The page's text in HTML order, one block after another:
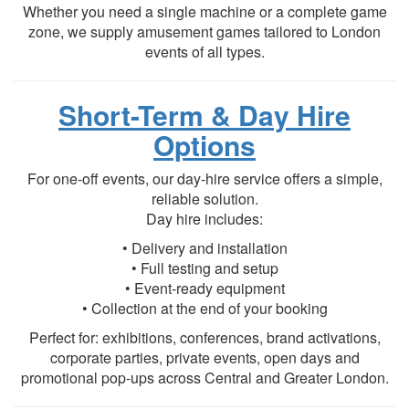
Whether you need a single machine or a complete game
zone, we supply amusement games tailored to London
events of all types.
Short-Term & Day Hire
Options
For one-off events, our day-hire service offers a simple,
reliable solution.
Day hire includes:
• Delivery and installation
• Full testing and setup
• Event-ready equipment
• Collection at the end of your booking
Perfect for: exhibitions, conferences, brand activations,
corporate parties, private events, open days and
promotional pop-ups across Central and Greater London.